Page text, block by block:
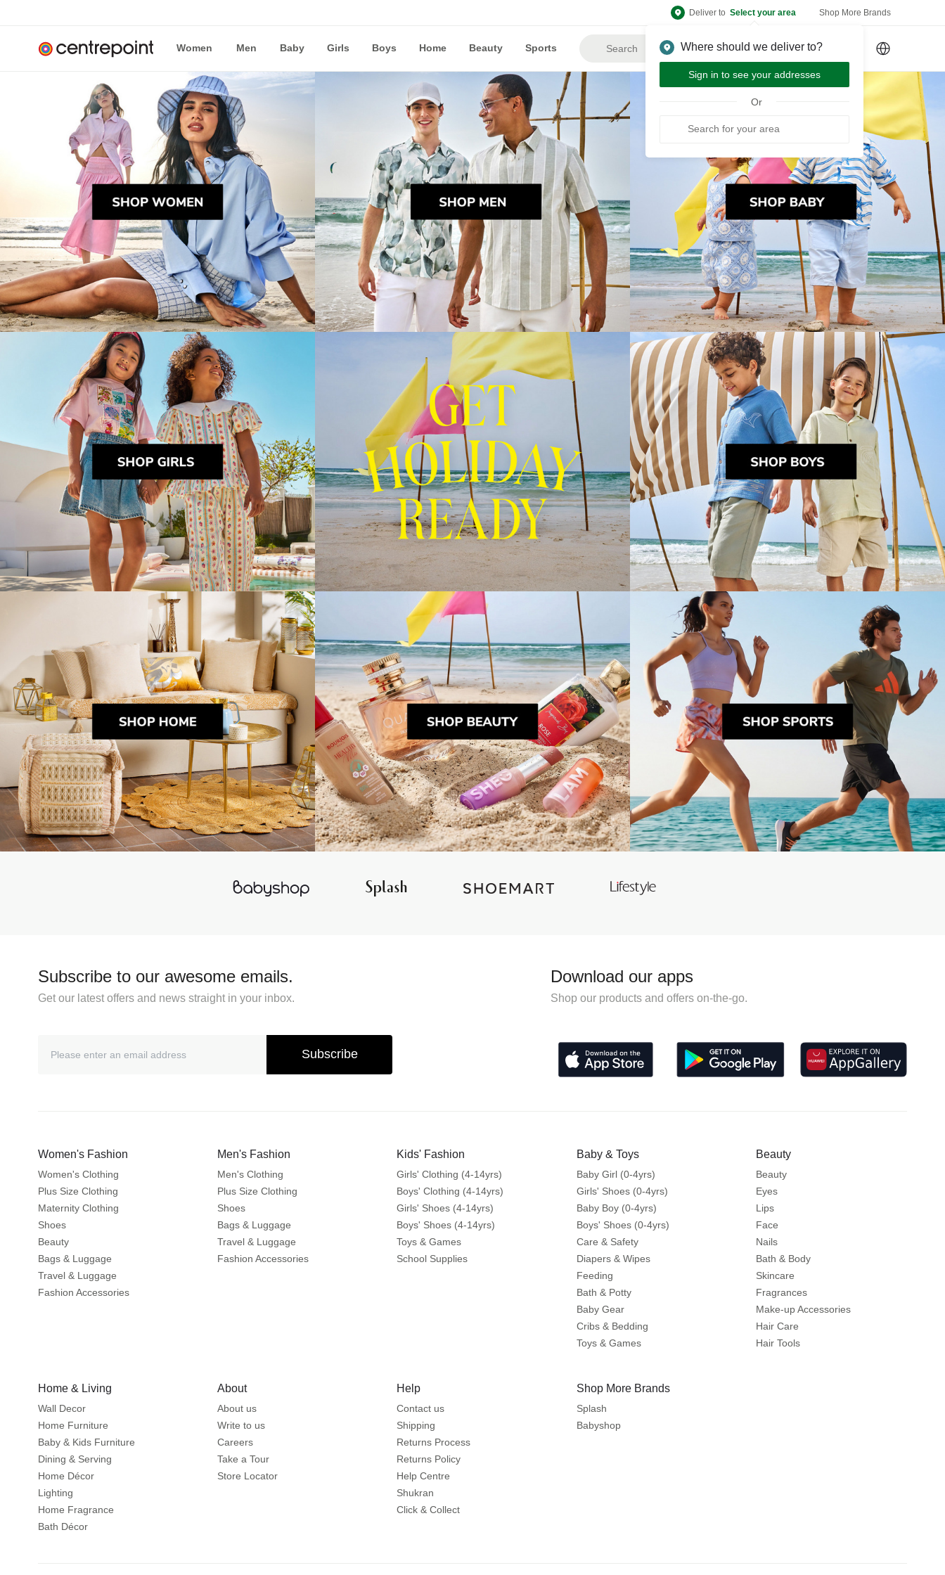
Deliver to Select your area
Where should we deliver to?
Sign in to see your addresses
Or
Shop More Brands
Women Men Baby Girls Boys Home Beauty Sports Sign Up or Sign In
Subscribe to our awesome emails.
Get our latest offers and news straight in your inbox.
Subscribe
Download our apps
Shop our products and offers on-the-go.
Women's Fashion
Women's Clothing
Plus Size Clothing
Maternity Clothing
Shoes
Beauty
Bags & Luggage
Travel & Luggage
Fashion Accessories
Men's Fashion
Men's Clothing
Plus Size Clothing
Shoes
Bags & Luggage
Travel & Luggage
Fashion Accessories
Kids' Fashion
Girls' Clothing (4-14yrs)
Boys' Clothing (4-14yrs)
Girls' Shoes (4-14yrs)
Boys' Shoes (4-14yrs)
Toys & Games
School Supplies
Baby & Toys
Baby Girl (0-4yrs)
Girls' Shoes (0-4yrs)
Baby Boy (0-4yrs)
Boys' Shoes (0-4yrs)
Care & Safety
Diapers & Wipes
Feeding
Bath & Potty
Baby Gear
Cribs & Bedding
Toys & Games
Beauty
Beauty
Eyes
Lips
Face
Nails
Bath & Body
Skincare
Fragrances
Make-up Accessories
Hair Care
Hair Tools
Home & Living
Wall Decor
Home Furniture
Baby & Kids Furniture
Dining & Serving
Home Décor
Lighting
Home Fragrance
Bath Décor
About
About us
Write to us
Careers
Take a Tour
Store Locator
Help
Contact us
Shipping
Returns Process
Returns Policy
Help Centre
Shukran
Click & Collect
Shop More Brands
Splash
Babyshop